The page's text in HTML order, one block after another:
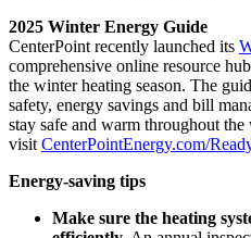
2025 Winter Energy Guide
CenterPoint recently launched its
comprehensive online resource
the winter heating season. The
safety, energy savings and bill
stay safe and warm throughout
visit CenterPointEnergy.com/
Energy-saving tips
Make sure the heating